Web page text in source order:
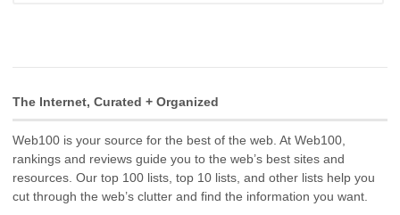
The Internet, Curated + Organized
Web100 is your source for the best of the web. At Web100,
rankings and reviews guide you to the web’s best sites and
resources. Our top 100 lists, top 10 lists, and other lists help you
cut through the web’s clutter and find the information you want.